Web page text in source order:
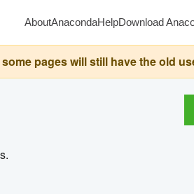
AboutAnacondaHelpDownload
pages will still have the old